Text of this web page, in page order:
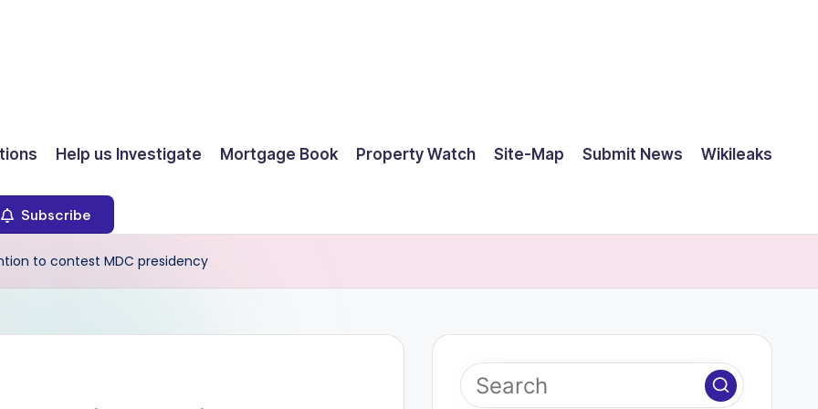
Help us Investigate Mortgage Book Property Watch Site-Map Submit News Wikileaks
Subscribe
to contest MDC presidency